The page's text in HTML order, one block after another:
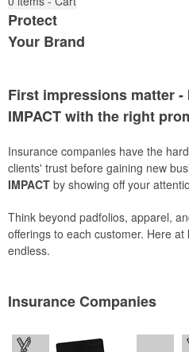
Protect
Your Brand
First impressions matter -
IMPACTwith the right
Insurance companies have the
clients' trust before gaining new
IMPACT by showing off your
Think beyond padfolios, apparel,
offerings to each customer. Here at
endless.
Insurance Companies